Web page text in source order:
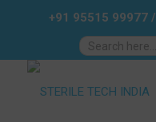
+91 95515 99977/